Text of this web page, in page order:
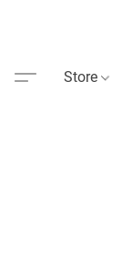
Store